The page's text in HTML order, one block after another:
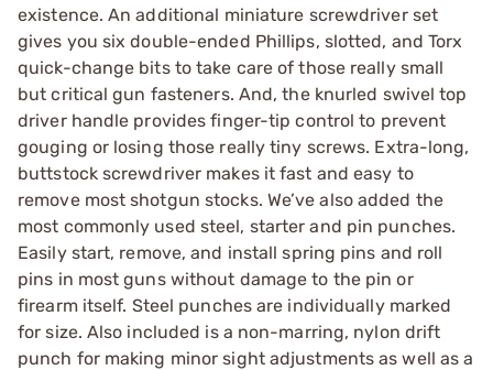
existence. An additional miniature screwdriver set
gives you six double-ended Phillips, slotted, and Torx
quick-change bits to take care of those really small
but critical gun fasteners. And, the knurled swivel top
driver handle provides finger-tip control to prevent
gouging or losing those really tiny screws. Extra-long,
buttstock screwdriver makes it fast and easy to
remove most shotgun stocks. We’ve also added the
most commonly used steel, starter and pin punches.
Easily start, remove, and install spring pins and roll
pins in most guns without damage to the pin or
firearm itself. Steel punches are individually marked
for size. Also included is a non-marring, nylon drift
punch for making minor sight adjustments as well as a